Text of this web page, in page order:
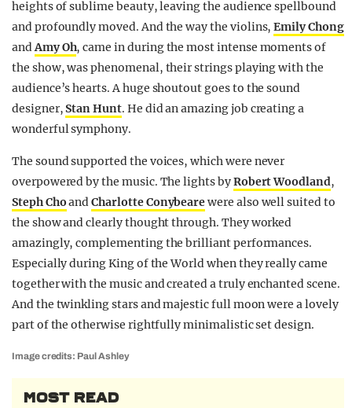
heights of sublime beauty, leaving the audience spellbound
and profoundly moved. And the way the violins,Emily Chong
andAmy Oh, came in during the most intense moments of
the show, was phenomenal, their strings playing with the
audience’s hearts. A huge shoutout goes to the sound
designer,Stan Hunt. He did an amazing job creating a
wonderful symphony.
The sound supported the voices, which were never
overpowered by the music. The lights byRobert Woodland,
Steph ChoandCharlotte Conybearewere also well suited to
the show and clearly thought through. They worked
amazingly, complementing the brilliant performances.
Especially during King of the World when they really came
together with the music and created a truly enchanted scene.
And the twinkling stars and majestic full moon were a lovely
part of the otherwise rightfully minimalistic set design.
Image credits: Paul Ashley
MOST READ